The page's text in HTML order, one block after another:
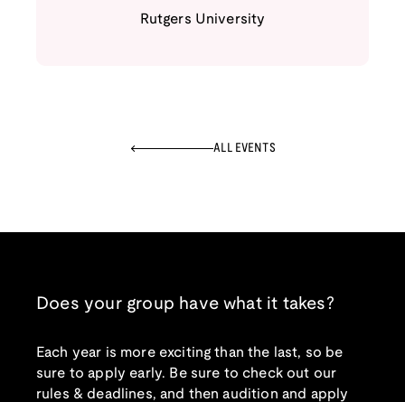
Rutgers University
ALL EVENTS
Does your group have what it takes?
Each year is more exciting than the last, so be
sure to apply early. Be sure to check out our
rules & deadlines, and then audition and apply